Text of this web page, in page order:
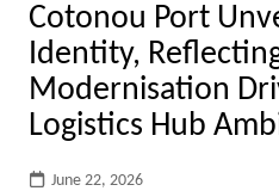
Cotonou Port
Identity,
Modernisation
Logistics Hub
June 22, 2026